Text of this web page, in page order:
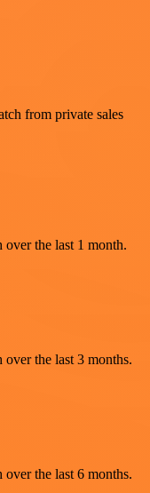
from private sales
the last 1 month.
the last 3 months.
the last 6 months.